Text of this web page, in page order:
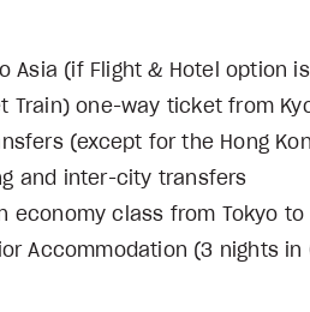
Asia (if Flight & Hotel option
Train) one-way ticket from
(except for the Hong
and inter-city transfers
economy class from Tokyo to
Accommodation (3 nights